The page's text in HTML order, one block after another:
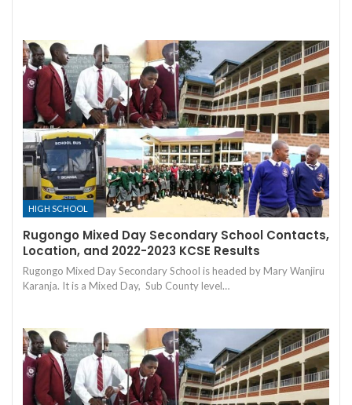
HIGH SCHOOL
Rugongo Mixed Day Secondary School Contacts,
Location, and 2022-2023 KCSE Results
Rugongo Mixed Day Secondary School is headed by Mary Wanjiru
Karanja. It is a Mixed Day, Sub County level…